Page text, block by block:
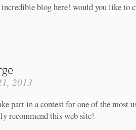
incredible blog here! would you like to
2013
part in a contest for one of the most
recommend this web site!